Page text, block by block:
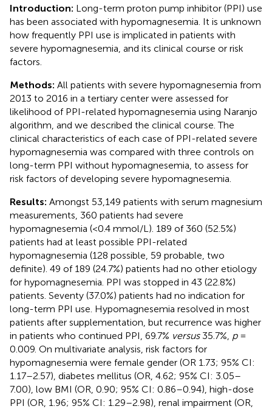
Introduction: Long-term proton pump inhibitor (PPI) use
has been associated with hypomagnesemia. It is unknown
how frequently PPI use is implicated in patients with
severe hypomagnesemia, and its clinical course or risk
factors.
Methods: All patients with severe hypomagnesemia from
2013 to 2016 in a tertiary center were assessed for
likelihood of PPI-related hypomagnesemia using Naranjo
algorithm, and we described the clinical course. The
clinical characteristics of each case of PPI-related severe
hypomagnesemia was compared with three controls on
long-term PPI without hypomagnesemia, to assess for
risk factors of developing severe hypomagnesemia.
Results: Amongst 53,149 patients with serum magnesium
measurements, 360 patients had severe
hypomagnesemia (<0.4 mmol/L). 189 of 360 (52.5%)
patients had at least possible PPI-related
hypomagnesemia (128 possible, 59 probable, two
definite). 49 of 189 (24.7%) patients had no other etiology
for hypomagnesemia. PPI was stopped in 43 (22.8%)
patients. Seventy (37.0%) patients had no indication for
long-term PPI use. Hypomagnesemia resolved in most
patients after supplementation, but recurrence was higher
in patients who continued PPI, 69.7% versus35.7%, p=
0.009. On multivariate analysis, risk factors for
hypomagnesemia were female gender (OR 1.73; 95% CI:
1.17–2.57), diabetes mellitus (OR, 4.62; 95% CI: 3.05–
7.00), low BMI (OR, 0.90; 95% CI: 0.86–0.94), high-dose
PPI (OR, 1.96; 95% CI: 1.29–2.98), renal impairment (OR,